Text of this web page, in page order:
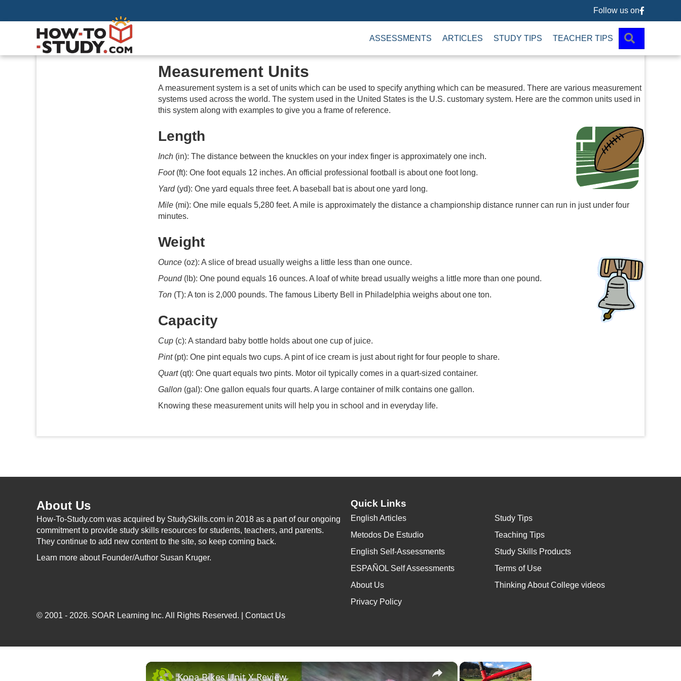
Follow us
Follow us on
ASSESSMENTS ARTICLES STUDY TIPS TEACHER TIPS
Measurement Units
A measurement system is a set of units which can be used to specify anything which can be measured. There are various measurement
systems used across the world. The system used in the United States is the U.S. customary system. Here are the common units used in
this system along with examples to give you a frame of reference.
Length
Inch (in): The distance between the knuckles on your index finger is approximately one inch.
Foot(ft): One foot equals 12 inches. An official professional football is about one foot long.
Yard(yd): One yard equals three feet. A baseball bat is about one yard long.
Mile (mi): One mile equals 5,280 feet. A mile is approximately the distance a championship distance runner can run in just under four
minutes.
Weight
Ounce (oz): A slice of bread usually weighs a little less than one ounce.
Pound(lb): One pound equals 16 ounces. A loaf of white bread usually weighs a little more than one pound.
Ton (T): A ton is 2,000 pounds. The famous Liberty Bell in Philadelphia weighs about one ton.
Capacity
Cup (c): A standard baby bottle holds about one cup of juice.
Pint(pt): One pint equals two cups. A pint of ice cream is just about right for four people to share.
Quart(qt): One quart equals two pints. Motor oil typically comes in a quart-sized container.
Gallon (gal): One gallon equals four quarts. A large container of milk contains one gallon.
Knowing these measurement units will help you in school and in everyday life.
About Us
How-To-Study.com was acquired by StudySkills.com in 2018 as a part of our ongoing
commitment to provide study skills resources for students, teachers, and parents.
They continue to add new content to the site, so keep coming back.
Learn more about Founder/Author Susan Kruger.
Quick Links
English Articles
Metodos De Estudio
English Self-Assessments
ESPAÑOL Self Assessments
About Us
Privacy Policy
Study Tips
Teaching Tips
Study Skills Products
Terms of Use
Thinking About College videos
© 2001 - 2026. SOAR Learning Inc. All Rights Reserved. | Contact Us
×
×
Kona Bikes Unit X Review